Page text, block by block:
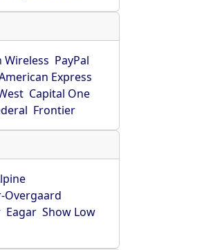
Wireless PayPal
Express
Capital One
Frontier
Overgaard
Eagar Show Low